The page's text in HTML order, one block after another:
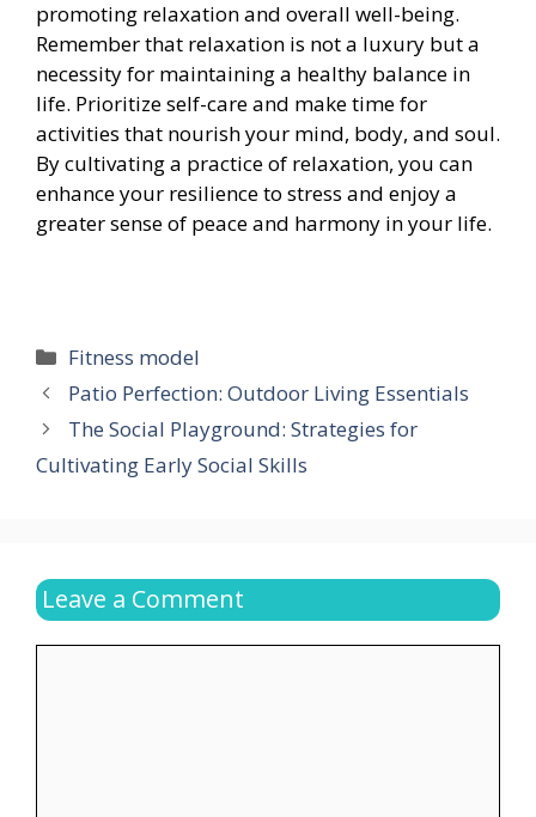
promoting relaxation and overall well-being.
Remember that relaxation is not a luxury but a
necessity for maintaining a healthy balance in
life. Prioritize self-care and make time for
activities that nourish your mind, body, and soul.
By cultivating a practice of relaxation, you can
enhance your resilience to stress and enjoy a
greater sense of peace and harmony in your life.
Categories
Fitness model
Patio Perfection: Outdoor Living Essentials
The Social Playground: Strategies for
Cultivating Early Social Skills
Leave a Comment